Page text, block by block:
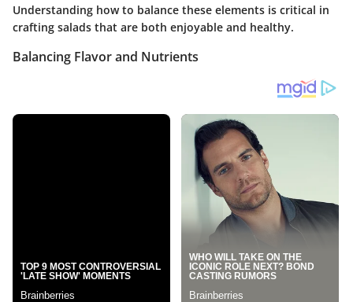
Understanding how to balance these elements is critical in
crafting salads that are both enjoyable and healthy.
Balancing Flavor and Nutrients